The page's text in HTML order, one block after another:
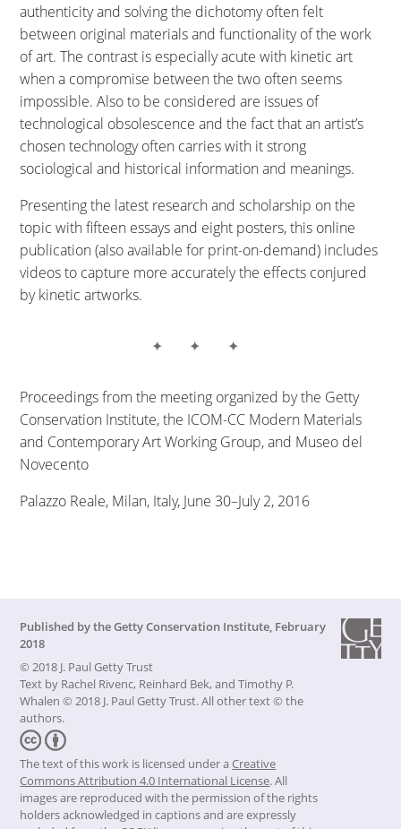
authenticity and solving the dichotomy often felt
between original materials and functionality of the work
of art. The contrast is especially acute with kinetic art
when a compromise between the two often seems
impossible. Also to be considered are issues of
technological obsolescence and the fact that an artist’s
chosen technology often carries with it strong
sociological and historical information and meanings.
Presenting the latest research and scholarship on the
topic with fifteen essays and eight posters, this online
publication (also available for print-on-demand) includes
videos to capture more accurately the effects conjured
by kinetic artworks.
Proceedings from the meeting organized by the Getty
Conservation Institute, the ICOM-CC Modern Materials
and Contemporary Art Working Group, and Museo del
Novecento
Palazzo Reale, Milan, Italy, June 30–July 2, 2016
Published by theGetty Conservation Institute, February
2018
© 2018 J. Paul Getty Trust
Text by Rachel Rivenc, Reinhard Bek, and Timothy P.
Whalen © 2018 J. Paul Getty Trust. All other text © the
authors.
The text of this work is licensed under aCreative
Commons Attribution 4.0 International License.All
images are reproduced with the permission of the rights
holders acknowledged in captions and are expressly